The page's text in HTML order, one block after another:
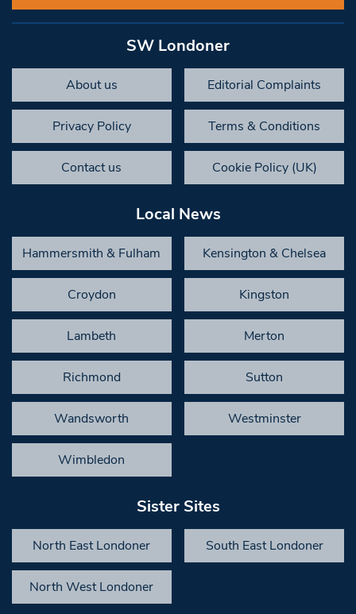
SW Londoner
About us Editorial Complaints
Privacy Policy Terms & Conditions
Contact us Cookie Policy (UK)
Local News
Hammersmith & Fulham Kensington & Chelsea
Croydon Kingston
Lambeth Merton
Richmond Sutton
Wandsworth Westminster
Wimbledon
Sister Sites
North East Londoner South East Londoner
North West Londoner